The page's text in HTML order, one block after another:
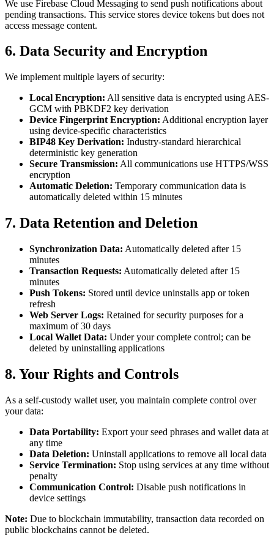
We use Firebase Cloud Messaging to send push notifications about
pending transactions. This service stores device tokens but does not
access message content.
6. Data Security and Encryption
We implement multiple layers of security:
Local Encryption: All sensitive data is encrypted using AES-
GCM with PBKDF2 key derivation
Device Fingerprint Encryption: Additional encryption layer
using device-specific characteristics
BIP48 Key Derivation: Industry-standard hierarchical
deterministic key generation
Secure Transmission: All communications use HTTPS/WSS
encryption
Automatic Deletion: Temporary communication data is
automatically deleted within 15 minutes
7. Data Retention and Deletion
Synchronization Data: Automatically deleted after 15
minutes
Transaction Requests: Automatically deleted after 15
minutes
Push Tokens: Stored until device uninstalls app or token
refresh
Web Server Logs: Retained for security purposes for a
maximum of 30 days
Local Wallet Data: Under your complete control; can be
deleted by uninstalling applications
8. Your Rights and Controls
As a self-custody wallet user, you maintain complete control over
your data:
Data Portability: Export your seed phrases and wallet data at
any time
Data Deletion: Uninstall applications to remove all local data
Service Termination: Stop using services at any time without
penalty
Communication Control: Disable push notifications in
device settings
Note: Due to blockchain immutability, transaction data recorded on
public blockchains cannot be deleted.